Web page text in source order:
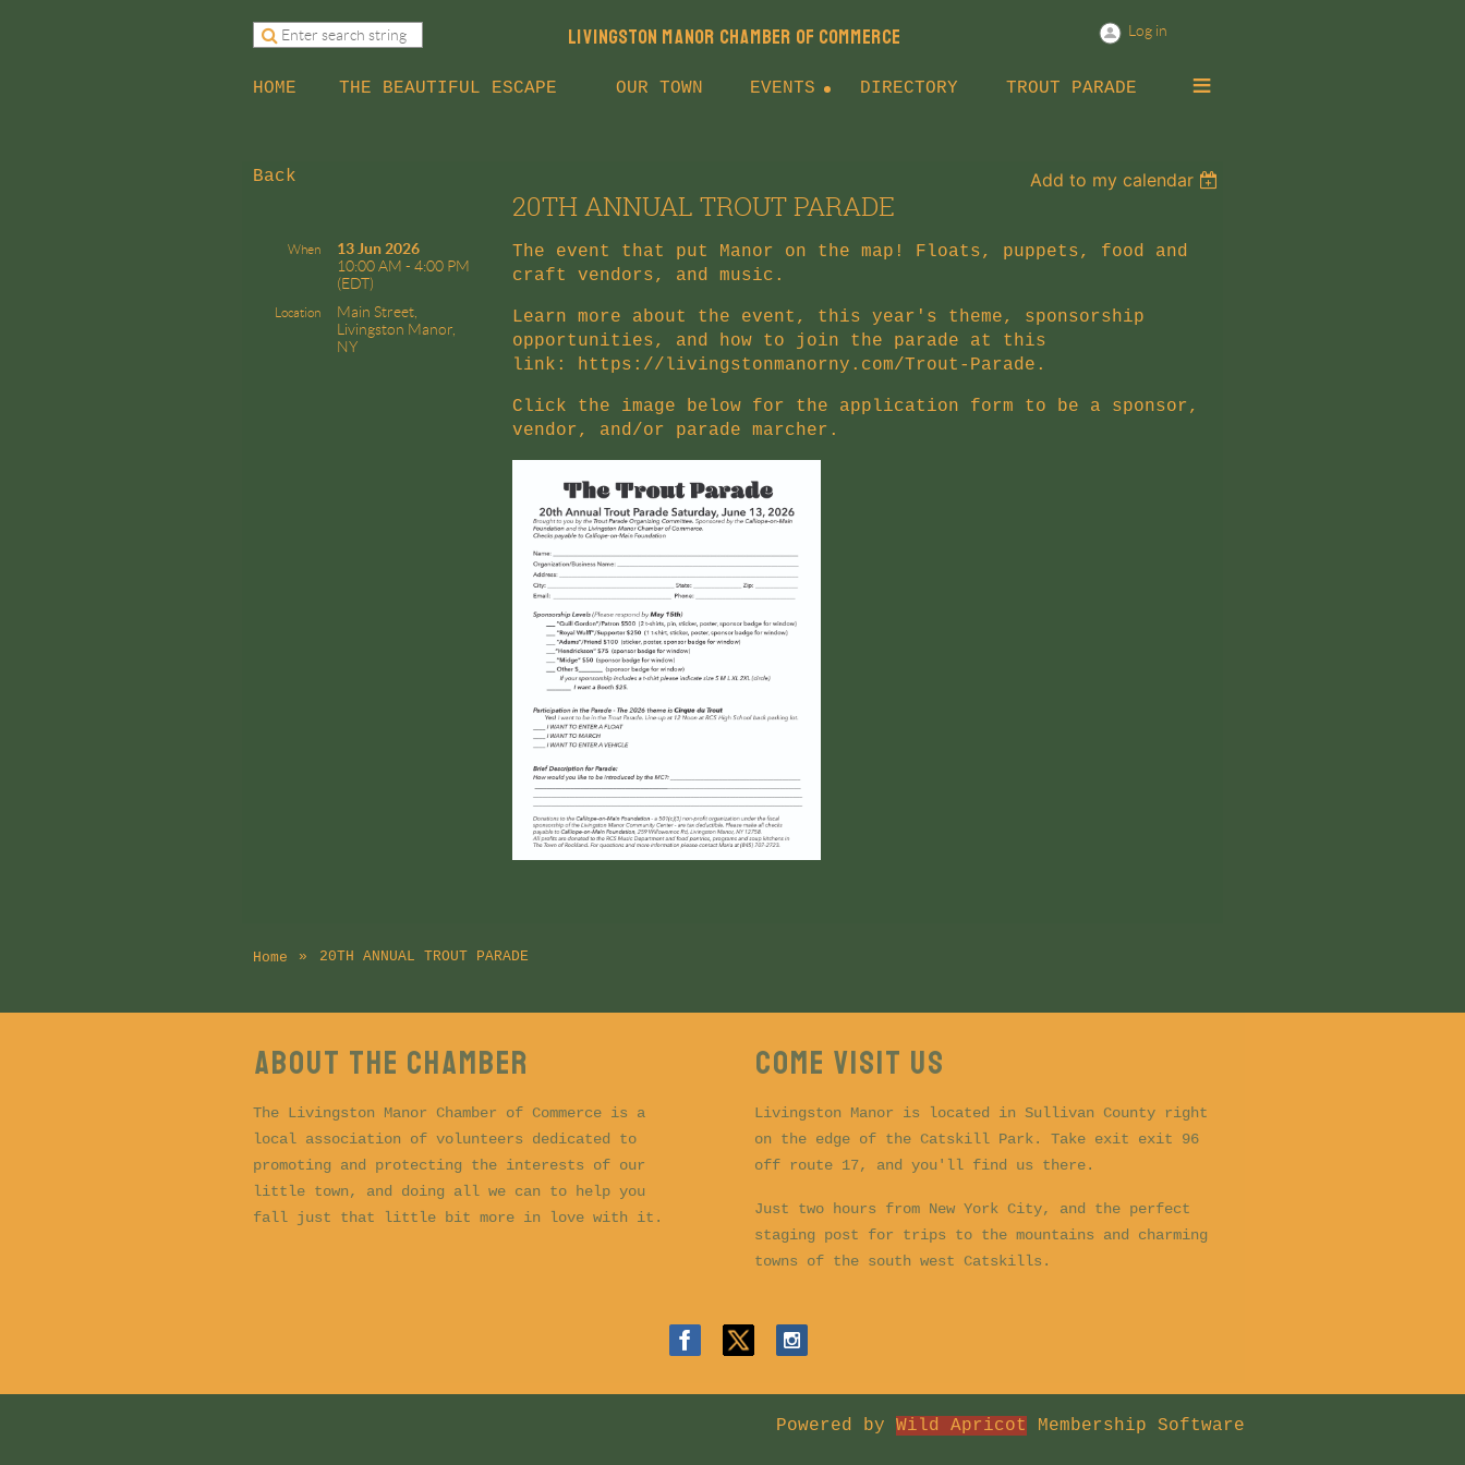
LIVINGSTON MANOR CHAMBER OF COMMERCE Log in
HOME THE BEAUTIFUL ESCAPE OUR TOWN EVENTS DIRECTORY TROUT PARADE ≡
Back Add to my calendar
20TH ANNUAL TROUT PARADE
When
13 Jun 2026
10:00 AM - 4:00 PM
(EDT)
Location
Main Street,
Livingston Manor,
NY
The event that put Manor on the map! Floats, puppets, food and
craft vendors, and music.
Learn more about the event, this year's theme, sponsorship
opportunities, and how to join the parade at this
link: https://livingstonmanorny.com/Trout-Parade .
Click the image below for the application form to be a sponsor,
vendor, and/or parade marcher.
Home 20TH ANNUAL TROUT PARADE
About the CHAMBER
The Livingston Manor Chamber of Commerce is a
local association of volunteers dedicated to
promoting and protecting the interests of our
little town, and doing all we can to help you
fall just that little bit more in love with it.
COME VISIT US
Livingston Manor is located in Sullivan County right
on the edge of the Catskill Park. Take exit exit 96
off route 17, and you'll find us there.
Just two hours from New York City, and the perfect
staging post for trips to the mountains and charming
towns of the south west Catskills.
Powered by Wild Apricot Membership Software